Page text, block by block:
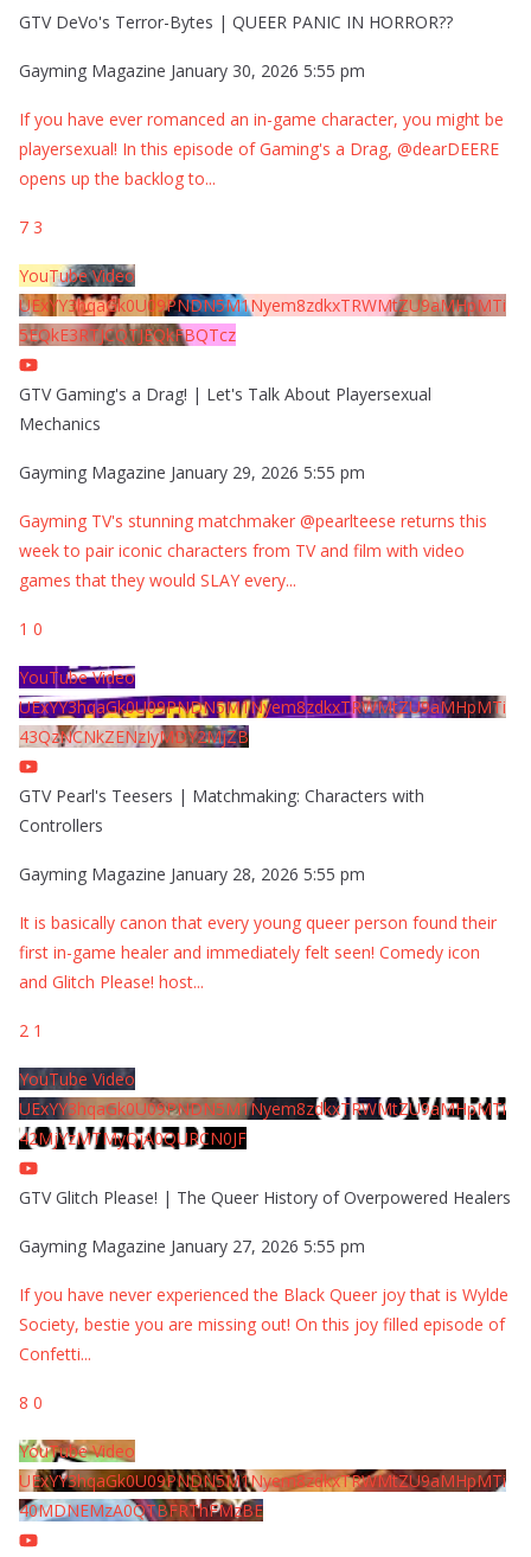
GTV DeVo's Terror-Bytes | QUEER PANIC IN HORROR??
Gayming Magazine January 30, 2026 5:55 pm
If you have ever romanced an in-game character, you might be
playersexual! In this episode of Gaming's a Drag, @dearDEERE
opens up the backlog to...
7 3
YouTube Video
UExYY3hqaGk0U09PNDN5M1Nyem8zdkxTRWMtZU9aMHpMTi
5EQkE3RTJCQTJEQkFBQTcz
GTV Gaming's a Drag! | Let's Talk About Playersexual
Mechanics
Gayming Magazine January 29, 2026 5:55 pm
Gayming TV's stunning matchmaker @pearlteese returns this
week to pair iconic characters from TV and film with video
games that they would SLAY every...
1 0
YouTube Video
UExYY3hqaGk0U09PNDN5M1Nyem8zdkxTRWMtZU9aMHpMTi
43QzNCNkZENzIyMDY2MjZB
GTV Pearl's Teesers | Matchmaking: Characters with
Controllers
Gayming Magazine January 28, 2026 5:55 pm
It is basically canon that every young queer person found their
first in-game healer and immediately felt seen! Comedy icon
and Glitch Please! host...
2 1
YouTube Video
UExYY3hqaGk0U09PNDN5M1Nyem8zdkxTRWMtZU9aMHpMTi
42MjYzMTMyQjA0QURCN0JF
GTV Glitch Please! | The Queer History of Overpowered Healers
Gayming Magazine January 27, 2026 5:55 pm
If you have never experienced the Black Queer joy that is Wylde
Society, bestie you are missing out! On this joy filled episode of
Confetti...
8 0
YouTube Video
UExYY3hqaGk0U09PNDN5M1Nyem8zdkxTRWMtZU9aMHpMTi
40MDNEMzA0QTBFRThFMzBE